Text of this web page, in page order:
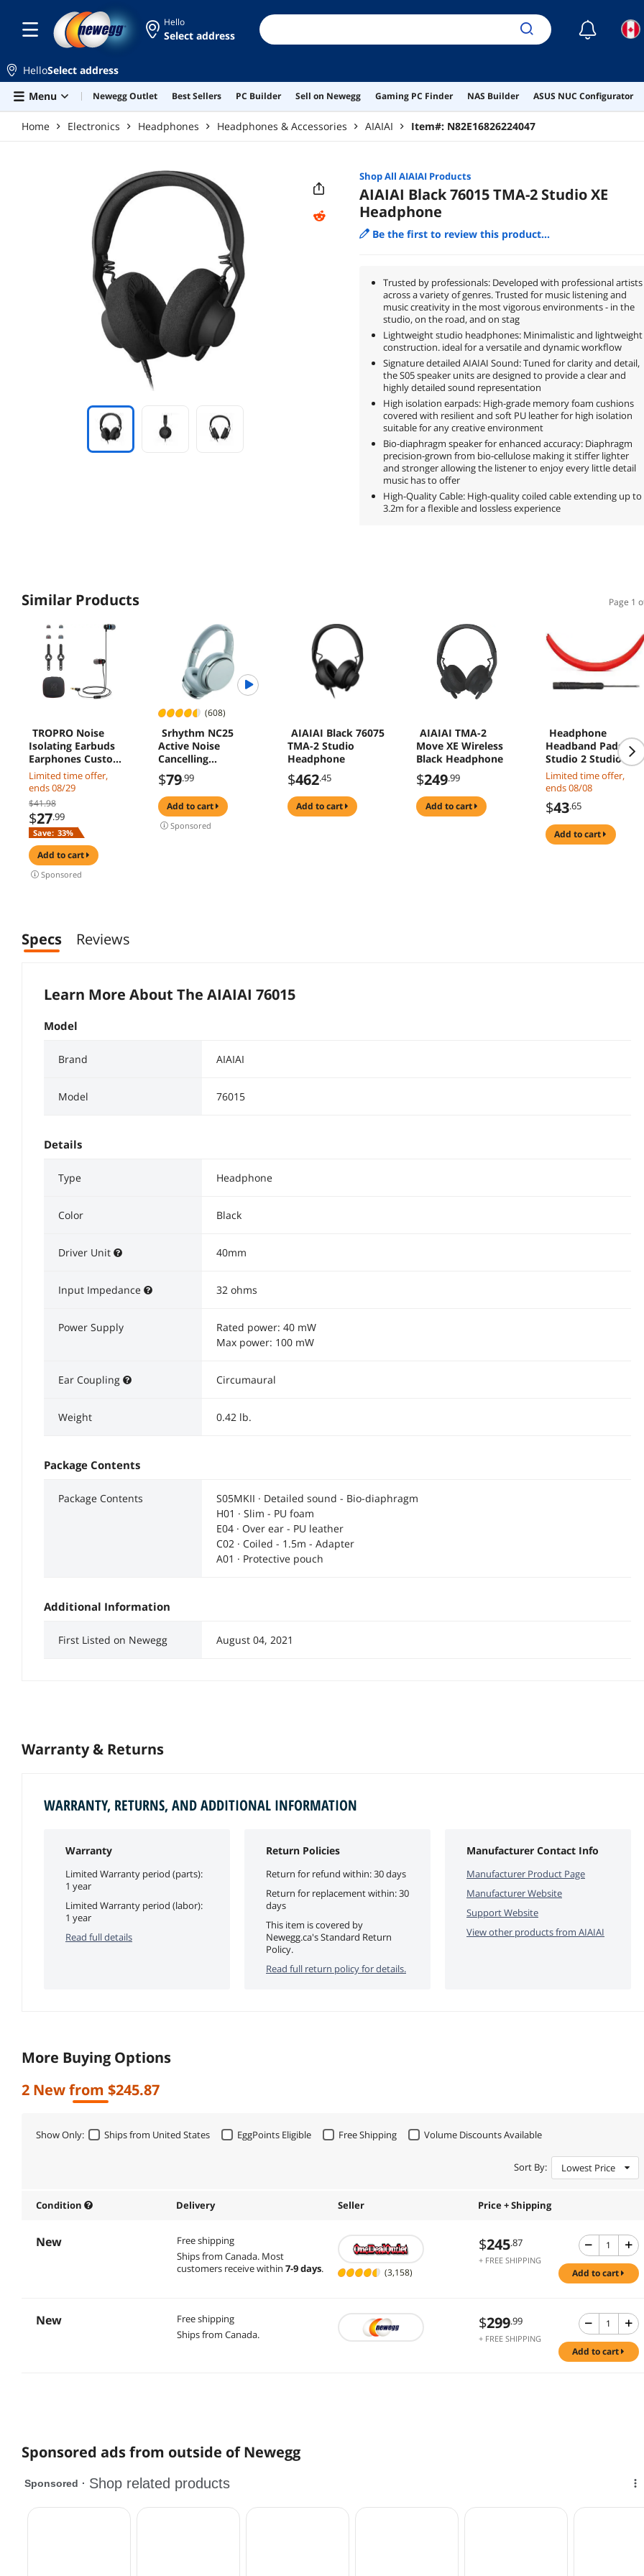
Hello
Select address ☾
HelloSelect address
Menu
Newegg Outlet Best Sellers PC Builder Sell on Newegg Gaming PC Finder NAS Builder ASUS NUC Configurator
Home Electronics Headphones Headphones & Accessories AIAIAI Item#: N82E16826224047
Shop All AIAIAIProducts
AIAIAI Black 76015 TMA-2 Studio XE
Headphone
Be the first to review this product...
Trusted by professionals: Developed with professional artists
across a variety of genres. Trusted for music listening and
music creativity in the most vigorous environments - in the
studio, on the road, and on stag
Lightweight studio headphones: Minimalistic and lightweight
construction. ideal for a versatile and dynamic workflow
Signature detailed AIAIAI Sound: Tuned for clarity and detail,
the S05 speaker units are designed to provide a clear and
highly detailed sound representation
High isolation earpads: High-grade memory foam cushions
covered with resilient and soft PU leather for high isolation
suitable for any creative environment
Bio-diaphragm speaker for enhanced accuracy: Diaphragm
precision-grown from bio-cellulose making it stiffer lighter
and stronger allowing the listener to enjoy every little detail
music has to offer
High-Quality Cable: High-quality coiled cable extending up to
3.2m for a flexible and lossless experience
Similar Products Page 1
TROPRO Noise
Isolating Earbuds
Earphones Custom
Made for Oculus
Quest 2 VR
Headset, with 3D
360 Degree Sound
in-Ear Headphones
and Earphone
Silicone Holders
(Black)
Limited time offer,
ends 08/29
$41.98
$27.99
Save: 33%
add to cart
Sponsored
(608)
Srhythm NC25
Active Noise
Cancelling
Headphones
Bluetooth 5.3,ANC
Stereo Headset
Over-Ear with Hi-
Fi,Mic,50H
$79.99
add to cart
Sponsored
AIAIAI Black 76075
TMA-2 Studio
Headphone
$462.45
add to cart
AIAIAI TMA-2
Move XE Wireless
Black Headphone
$249.99
add to cart
Headphone
Headband Pads for
Studio 2 Studio 3
Headphone Beam
Soft Cushion
Protectors Ear
Cushion Top
Headband(big red)
Limited time offer,
ends 08/08
$43.65
add to cart
Specs Reviews
Learn More About The AIAIAI 76015
Model
Brand AIAIAI
Model 76015
Details
Type Headphone
Color Black
Driver Unit 40mm
Input Impedance 32 ohms
Power Supply
Rated power: 40 mW
Max power: 100 mW
Ear Coupling Circumaural
Weight 0.42 lb.
Package Contents
Package Contents
S05MKII · Detailed sound - Bio-diaphragm
H01 · Slim - PU foam
E04 · Over ear - PU leather
C02 · Coiled - 1.5m - Adapter
A01 · Protective pouch
Additional Information
First Listed on Newegg August 04, 2021
Warranty & Returns
WARRANTY, RETURNS, AND ADDITIONAL INFORMATION
Warranty
Limited Warranty period (parts):
1 year
Limited Warranty period (labor):
1 year
Read full details
Return Policies
Return for refund within: 30 days
Return for replacement within: 30
days
This item is covered by
Newegg.ca's Standard Return
Policy.
Read full return policy for details.
Manufacturer Contact Info
Manufacturer Product Page
Manufacturer Website
Support Website
View other products from AIAIAI
More Buying Options
2 New from $245.87
Show Only: Ships from United States EggPoints Eligible Free Shipping Volume Discounts Available
Sort By: Lowest Price
Condition Delivery Seller Price + Shipping
New
Free shipping
Ships from Canada. Most
customers receive within 7-9 days. (3,158)
$245.87
+ FREE SHIPPING
add to cart
New
Free shipping
Ships from Canada.
$299.99
+ FREE SHIPPING
add to cart
Sponsored ads from outside of Newegg